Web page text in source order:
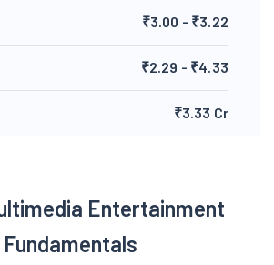
₹3.00 - ₹3.22
₹2.29 - ₹4.33
₹3.33 Cr
Entertainment
Fundamentals